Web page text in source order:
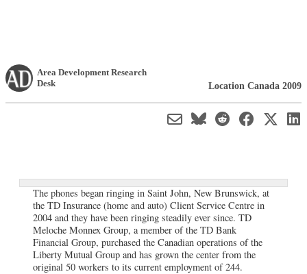
Area Development Research
Desk
Location Canada 2009
The phones began ringing in Saint John, New Brunswick, at
the TD Insurance (home and auto) Client Service Centre in
2004 and they have been ringing steadily ever since. TD
Meloche Monnex Group, a member of the TD Bank
Financial Group, purchased the Canadian operations of the
Liberty Mutual Group and has grown the center from the
original 50 workers to its current employment of 244.